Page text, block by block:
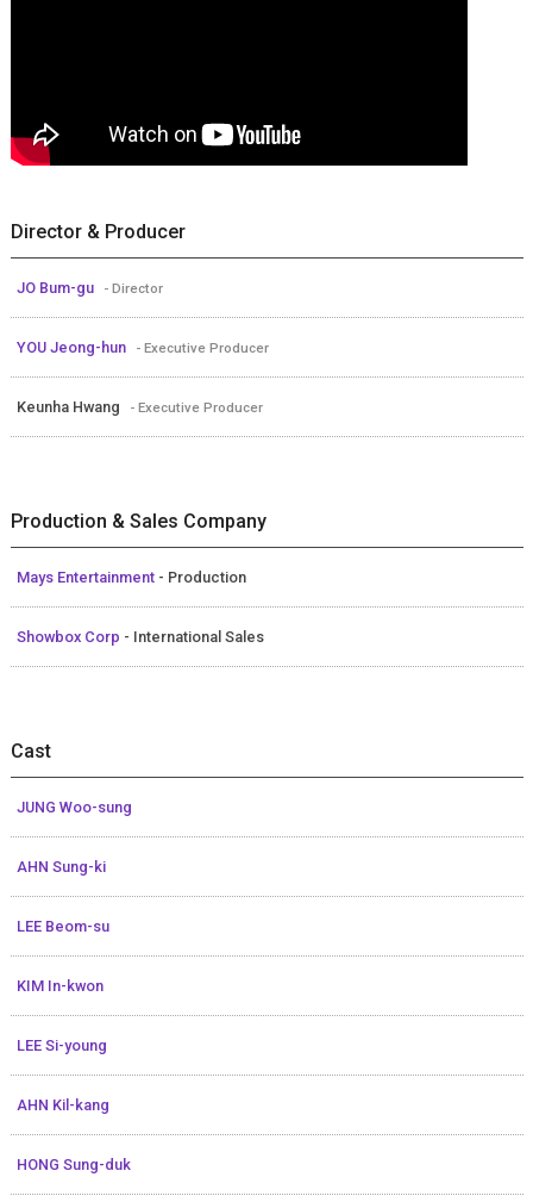
Director & Producer
JO Bum-gu - Director
YOU Jeong-hun - Executive Producer
Keunha Hwang - Executive Producer
Production & Sales Company
Mays Entertainment - Production
Showbox Corp - International Sales
Cast
JUNG Woo-sung
AHN Sung-ki
LEE Beom-su
KIM In-kwon
LEE Si-young
AHN Kil-kang
HONG Sung-duk